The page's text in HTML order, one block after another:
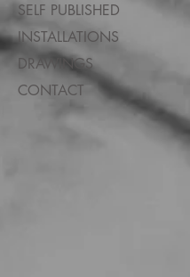
SELF PUBLISHED
INSTALLATIONS
DRAWINGS
CONTACT